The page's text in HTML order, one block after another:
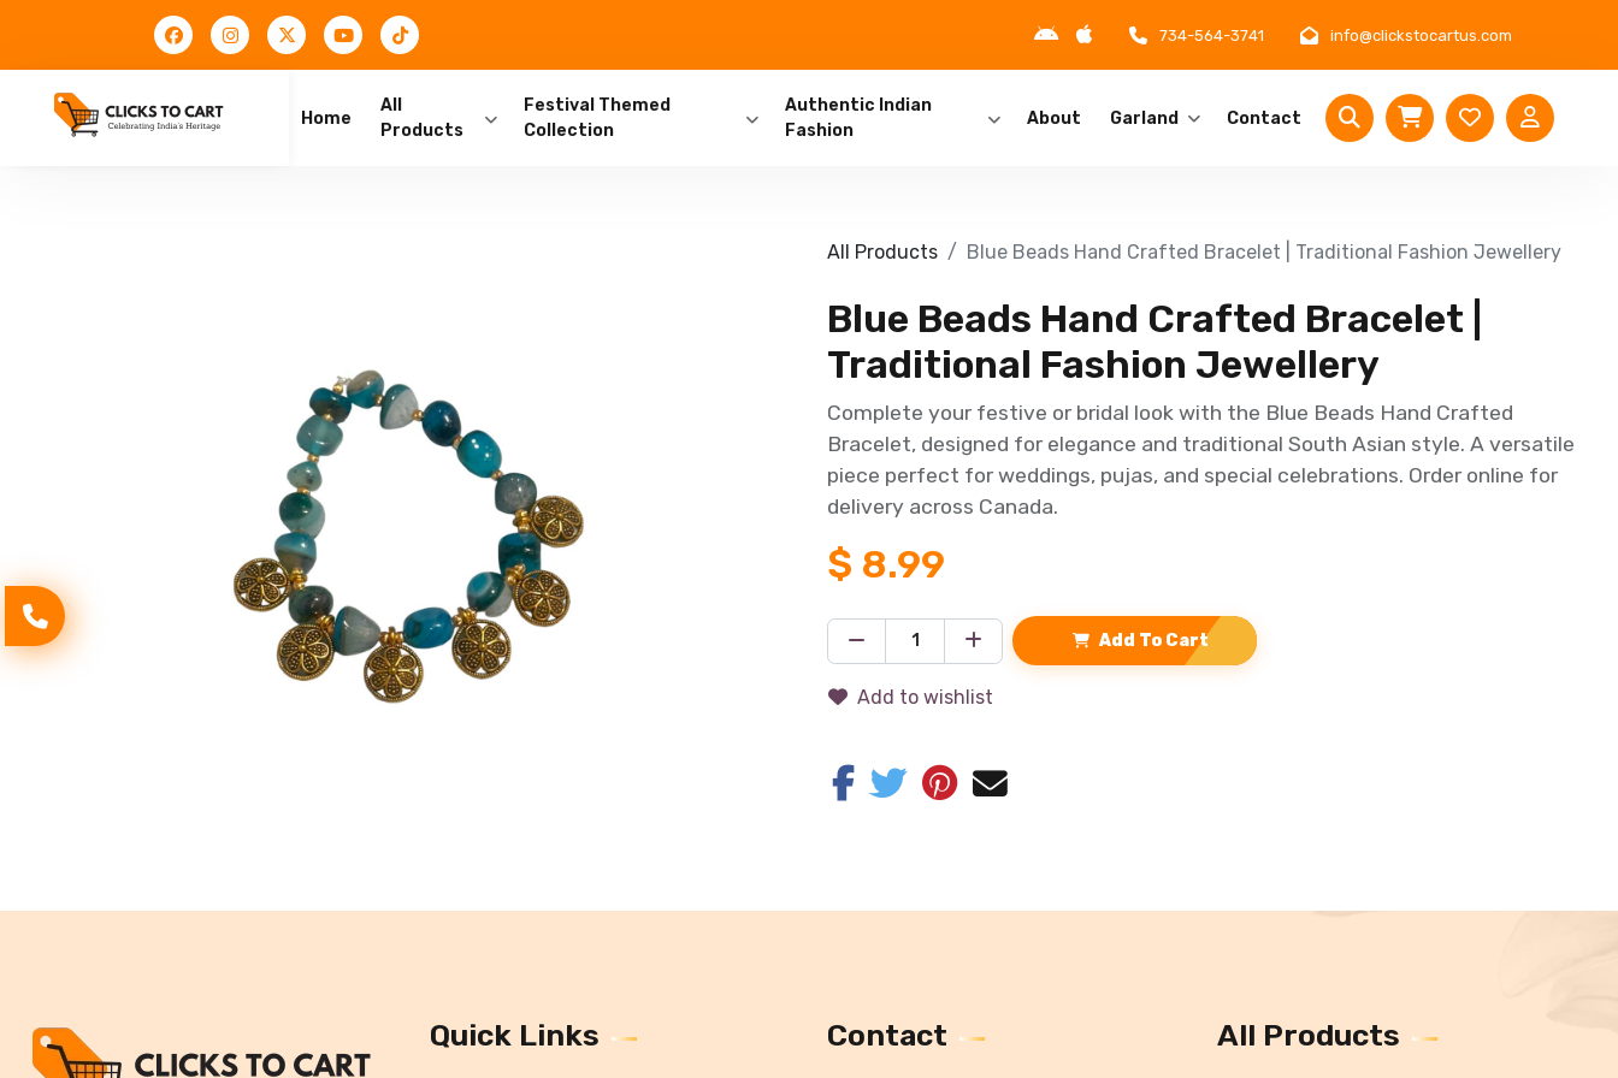
734-564-3741 info@clickstocartus.com
Home
All
Products
Festival Themed
Collection
Authentic Indian
Fashion
About Garland Contact
All Products Blue Beads Hand Crafted Bracelet | Traditional Fashion Jewellery
Blue Beads Hand Crafted Bracelet |
Traditional Fashion Jewellery
Complete your festive or bridal look with the Blue Beads Hand Crafted
Bracelet, designed for elegance and traditional South Asian style. A versatile
piece perfect for weddings, pujas, and special celebrations. Order online for
delivery across Canada.
$ 8.99
Add To Cart
Add to wishlist
Quick Links Contact All Products